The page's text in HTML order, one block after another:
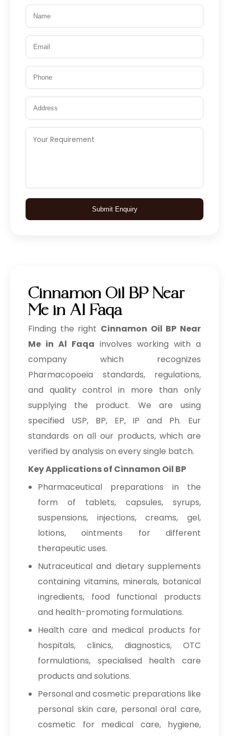
Submit Enquiry
Cinnamon Oil BP Near
Me in Al Faqa
Finding the right Cinnamon Oil BP Near
Me in Al Faqa involves working with a
company which recognizes
Pharmacopoeia standards, regulations,
and quality control in more than only
supplying the product. We are using
specified USP, BP, EP, IP and Ph. Eur
standards on all our products, which are
verified by analysis on every single batch.
Key Applications of Cinnamon Oil BP
Pharmaceutical preparations in the
form of tablets, capsules, syrups,
suspensions, injections, creams, gel,
lotions, ointments for different
therapeutic uses.
Nutraceutical and dietary supplements
containing vitamins, minerals, botanical
ingredients, food functional products
and health-promoting formulations.
Health care and medical products for
hospitals, clinics, diagnostics, OTC
formulations, specialised health care
products and solutions.
Personal and cosmetic preparations like
personal skin care, personal oral care,
cosmetic for medical care, hygiene,